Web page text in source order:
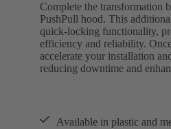
Complete the transformation
PushPull hood. This
quick-locking functionality,
efficiency and reliability.
accelerate your installation
reducing downtime and
Available in plastic and